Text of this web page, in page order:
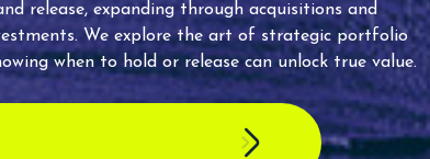
release, expanding through acquisitions and
We explore the art of strategic portfolio
when to hold or release can unlock true value.